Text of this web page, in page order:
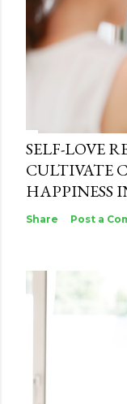
SELF-LOVE
CULTIVATE
HAPPINESS
Share Post a